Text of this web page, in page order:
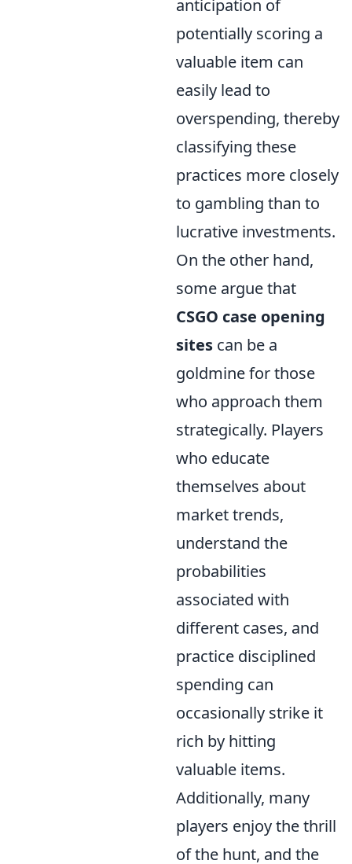
anticipation of
potentially scoring a
valuable item can
easily lead to
overspending, thereby
classifying these
practices more closely
to gambling than to
lucrative investments.
On the other hand,
some argue that
CSGO case opening
sites can be a
goldmine for those
who approach them
strategically. Players
who educate
themselves about
market trends,
understand the
probabilities
associated with
different cases, and
practice disciplined
spending can
occasionally strike it
rich by hitting
valuable items.
Additionally, many
players enjoy the thrill
of the hunt, and the